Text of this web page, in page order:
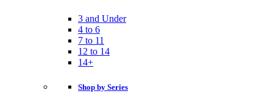
3 and Under
4 to 6
7 to 11
12 to 14
14+
Shop by Series